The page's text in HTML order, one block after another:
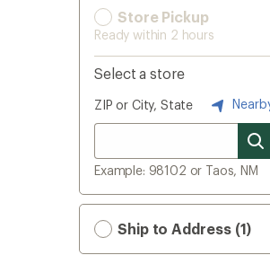
Store Pickup
Ready within 2 hours
Select a store
ZIP or City, State
Example: 98102 or Taos, NM
Ship to Address (1)